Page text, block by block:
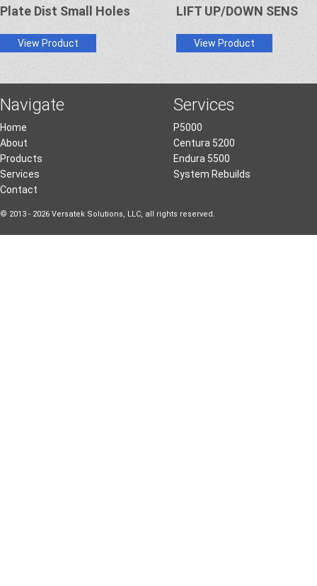
Plate Dist Small Holes
View Product
LIFT UP/DOWN SENS
View Product
Navigate
Home
About
Products
Services
Contact
Services
P5000
Centura 5200
Endura 5500
System Rebuilds
© 2013 - 2026 Versatek Solutions, LLC, all rights reserved.